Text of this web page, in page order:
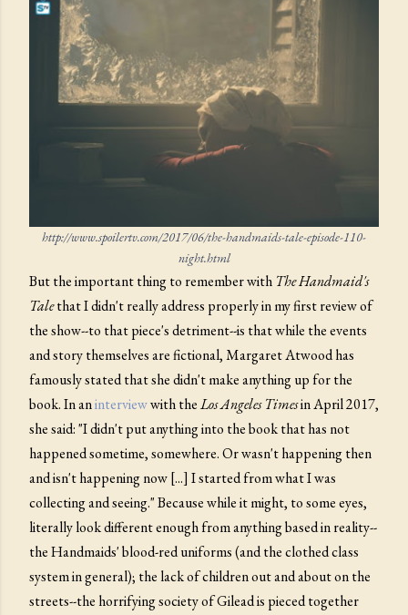
http://www.spoilertv.com/2017/06/the-handmaids-tale-episode-110-
night.html
But the important thing to remember with The Handmaid's
Talethat I didn't really address properly in my first review of
the show--to that piece's detriment--is that while the events
and story themselves are fictional, Margaret Atwood has
famously stated that she didn't make anything up for the
book. In aninterviewwith theLos Angeles Timesin April 2017,
she said: "I didn't put anything into the book that has not
happened sometime, somewhere. Or wasn't happening then
and isn't happening now [...] I started from what I was
collecting and seeing." Because while it might, to some eyes,
literally look different enough from anything based in reality--
the Handmaids' blood-red uniforms (and the clothed class
system in general); the lack of children out and about on the
streets--the horrifying society of Gilead is pieced together